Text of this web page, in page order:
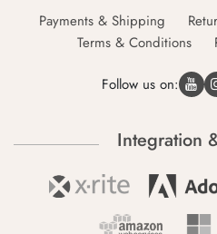
Payments & Shipping
Terms & Conditions
Follow us on:
Integration